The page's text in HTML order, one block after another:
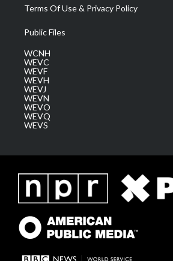
Terms Of Use & Privacy Policy
Public Files
WCNH
WEVC
WEVF
WEVH
WEVJ
WEVN
WEVO
WEVQ
WEVS